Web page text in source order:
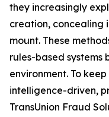
they increasingly
creation, concealing
mount. These
rules-based
environment. To
intelligence-driven,
TransUnion Fraud